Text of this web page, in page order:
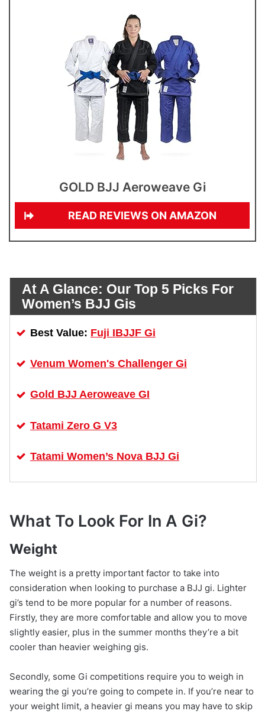
GOLD BJJ Aeroweave Gi
READ REVIEWS ON AMAZON
At A Glance: Our Top 5 Picks For
Women’s BJJ Gis
Best Value: Fuji IBJJF Gi
Venum Women's Challenger Gi
Gold BJJ Aeroweave GI
Tatami Zero G V3
Tatami Women’s Nova BJJ Gi
What To Look For In A Gi?
Weight
The weight is a pretty important factor to take into
consideration when looking to purchase a BJJ gi. Lighter
gi’s tend to be more popular for a number of reasons.
Firstly, they are more comfortable and allow you to move
slightly easier, plus in the summer months they’re a bit
cooler than heavier weighing gis.
Secondly, some Gi competitions require you to weigh in
wearing the gi you’re going to compete in. If you’re near to
your weight limit, a heavier gi means you may have to skip